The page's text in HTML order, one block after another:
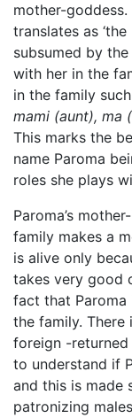
mother-
translates as
subsumed by
with her in the
in the family
mami (aunt), ma
This marks the
name Paroma
roles she plays
Paroma’s
family makes a
is alive only
takes very good
fact that
the family. There
foreign -returned
to understand if
and this is made
patronizing